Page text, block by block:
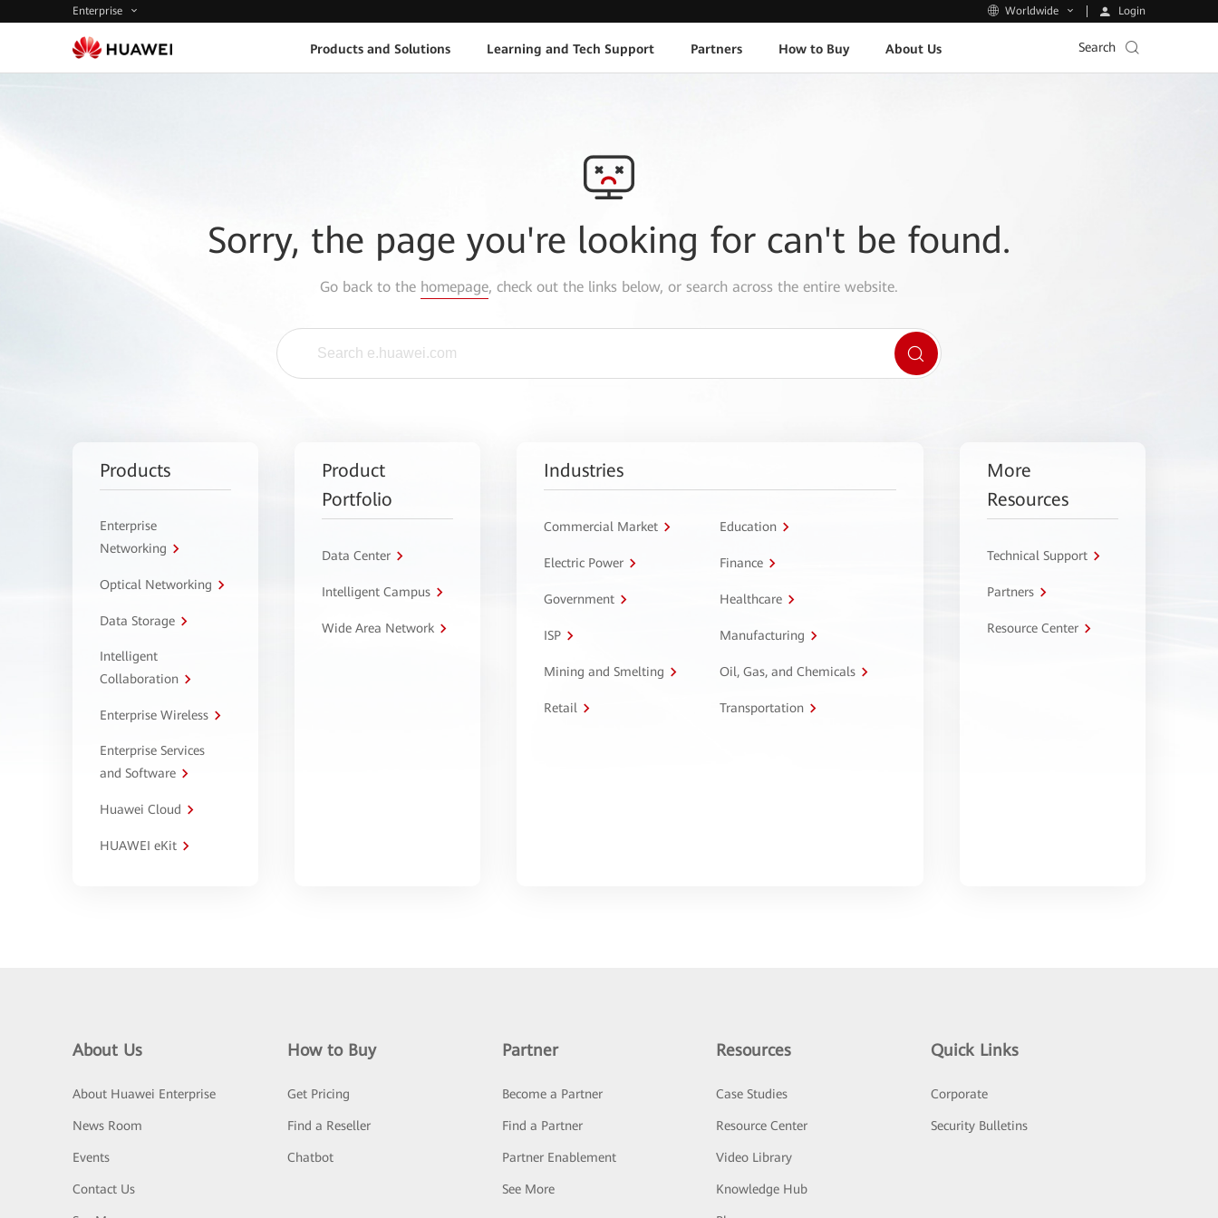
Enterprise Worldwide Login
Products and Solutions Learning and Tech Support Partners How to Buy About Us Search
Sorry, the page you're looking for can't be found.
Go back to the homepage, check out the links below, or search across the entire website.
Products
Enterprise
Networking
Optical Networking
Data Storage
Intelligent
Collaboration
Enterprise Wireless
Enterprise Services
and Software
Huawei Cloud
HUAWEI eKit
Product
Portfolio
Data Center
Intelligent Campus
Wide Area Network
Industries
Commercial Market Education
Electric Power Finance
Government Healthcare
ISP Manufacturing
Mining and Smelting Oil, Gas, and Chemicals
Retail Transportation
More
Resources
Technical Support
Partners
Resource Center
About Us
About Huawei Enterprise
News Room
Events
Contact Us
How to Buy
Get Pricing
Find a Reseller
Chatbot
Partner
Become a Partner
Find a Partner
Partner Enablement
See More
Resources
Case Studies
Resource Center
Video Library
Knowledge Hub
Quick Links
Corporate
Security Bulletins